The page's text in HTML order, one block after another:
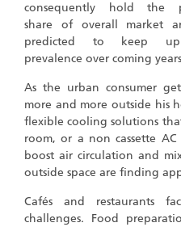
consequently hold the
share of overall market
predicted to keep
prevalence over coming
As the urban consumer
more and more outside his
flexible cooling solutions
room, or a non cassette
boost air circulation and
outside space are finding
Cafés and restaurants
challenges. Food